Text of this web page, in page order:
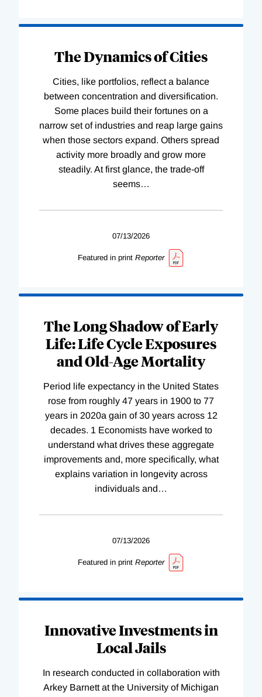
The Dynamics of Cities
Cities, like portfolios, reflect a balance
between concentration and diversification.
Some places build their fortunes on a
narrow set of industries and reap large gains
when those sectors expand. Others spread
activity more broadly and grow more
steadily. At first glance, the trade-off
seems…
07/13/2026
Featured in print Reporter
The Long Shadow of Early
Life: Life Cycle Exposures
and Old-Age Mortality
Period life expectancy in the United States
rose from roughly 47 years in 1900 to 77
years in 2020a gain of 30 years across 12
decades. 1 Economists have worked to
understand what drives these aggregate
improvements and, more specifically, what
explains variation in longevity across
individuals and…
07/13/2026
Featured in print Reporter
Innovative Investments in
Local Jails
In research conducted in collaboration with
Arkey Barnett at the University of Michigan